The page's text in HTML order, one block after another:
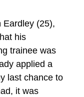
Eardley (25),
his
trainee was
applied a
last chance to
it was